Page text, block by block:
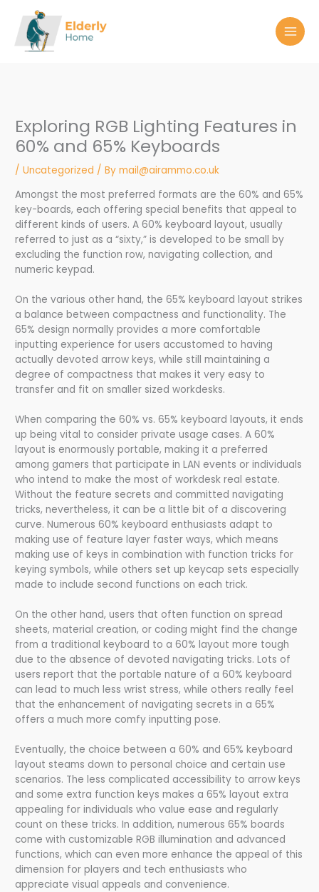
content
Exploring RGB Lighting Features in
60% and 65% Keyboards
/Uncategorized / Bymail@airammo.co.uk
Amongst the most preferred formats are the 60% and 65%
key-boards, each offering special benefits that appeal to
different kinds of users. A 60% keyboard layout, usually
referred to just as a “sixty,” is developed to be small by
excluding the function row, navigating collection, and
numeric keypad.
On the various other hand, the 65% keyboard layout strikes
a balance between compactness and functionality. The
65% design normally provides a more comfortable
inputting experience for users accustomed to having
actually devoted arrow keys, while still maintaining a
degree of compactness that makes it very easy to
transfer and fit on smaller sized workdesks.
When comparing the 60% vs. 65% keyboard layouts, it ends
up being vital to consider private usage cases. A 60%
layout is enormously portable, making it a preferred
among gamers that participate in LAN events or individuals
who intend to make the most of workdesk real estate.
Without the feature secrets and committed navigating
tricks, nevertheless, it can be a little bit of a discovering
curve. Numerous 60% keyboard enthusiasts adapt to
making use of feature layer faster ways, which means
making use of keys in combination with function tricks for
keying symbols, while others set up keycap sets especially
made to include second functions on each trick.
On the other hand, users that often function on spread
sheets, material creation, or coding might find the change
from a traditional keyboard to a 60% layout more tough
due to the absence of devoted navigating tricks. Lots of
users report that the portable nature of a 60% keyboard
can lead to much less wrist stress, while others really feel
that the enhancement of navigating secrets in a 65%
offers a much more comfy inputting pose.
Eventually, the choice between a 60% and 65% keyboard
layout steams down to personal choice and certain use
scenarios. The less complicated accessibility to arrow keys
and some extra function keys makes a 65% layout extra
appealing for individuals who value ease and regularly
count on these tricks. In addition, numerous 65% boards
come with customizable RGB illumination and advanced
functions, which can even more enhance the appeal of this
dimension for players and tech enthusiasts who
appreciate visual appeals and convenience.